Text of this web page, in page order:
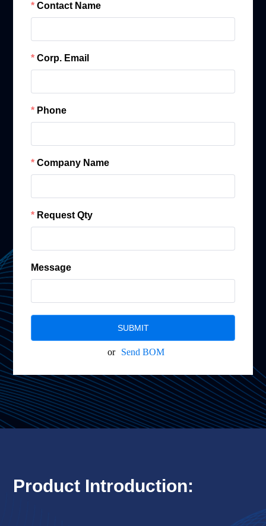
Contact Name
Corp. Email
Phone
Company Name
Request Qty
Message
SUBMIT
or Send BOM
Product Introduction: